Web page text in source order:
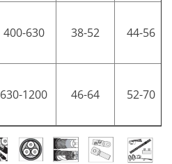
400-630 38-52 44-56
630-1200 46-64 52-70